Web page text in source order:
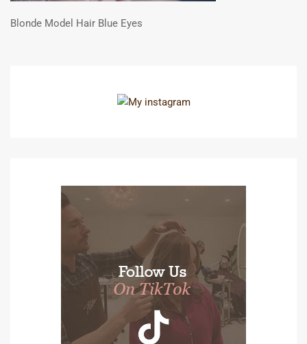
Blonde Model Hair Blue Eyes